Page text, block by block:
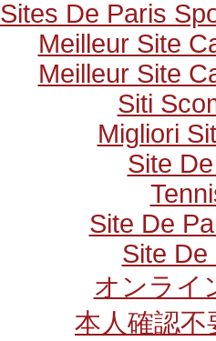
Sites De Paris
Meilleur Site
Meilleur Site
Siti
Migliori
Site
Site De
Site De
オンライ
本人確認